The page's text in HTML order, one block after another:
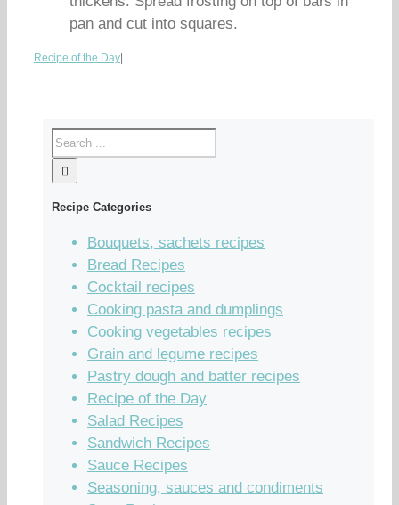
pan and cut into squares.
Recipe of the Day
Recipe Categories
Bouquets, sachets recipes
Bread Recipes
Cocktail recipes
Cooking pasta and dumplings
Cooking vegetables recipes
Grain and legume recipes
Pastry dough and batter recipes
Recipe of the Day
Salad Recipes
Sandwich Recipes
Sauce Recipes
Seasoning, sauces and condiments